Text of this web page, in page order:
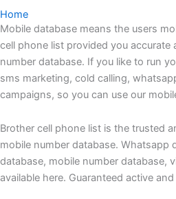
Home
Mobile database means the users
cell phone list provided you accurate
number database. If you like to run
sms marketing, cold calling,
campaigns, so you can use our
Brother cell phone list is the trusted
mobile number database. Whatsapp
database, mobile number database,
available here. Guaranteed active